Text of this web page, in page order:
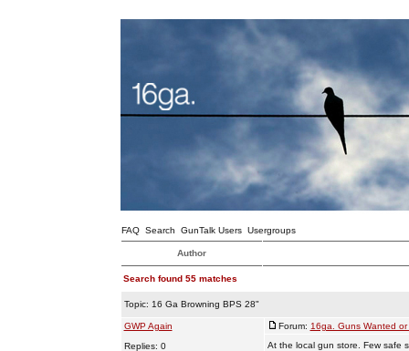
FAQ Search GunTalk Users Usergroups
Author
Search found 55 matches
Topic: 16 Ga Browning BPS 28"
GWP Again
Replies: 0
Forum: 16ga. Guns Wanted or
At the local gun store. Few safe